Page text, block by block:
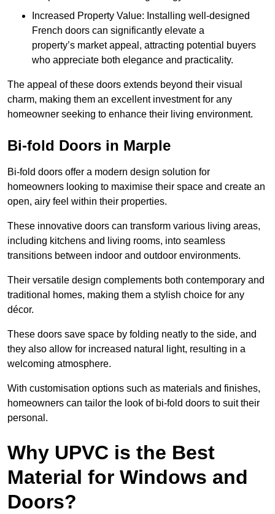
Increased Property Value: Installing well-designed
French doors can significantly elevate a
property’s market appeal, attracting potential buyers
who appreciate both elegance and practicality.
The appeal of these doors extends beyond their visual
charm, making them an excellent investment for any
homeowner seeking to enhance their living environment.
Bi-fold Doors in Marple
Bi-fold doors offer a modern design solution for
homeowners looking to maximise their space and create an
open, airy feel within their properties.
These innovative doors can transform various living areas,
including kitchens and living rooms, into seamless
transitions between indoor and outdoor environments.
Their versatile design complements both contemporary and
traditional homes, making them a stylish choice for any
décor.
These doors save space by folding neatly to the side, and
they also allow for increased natural light, resulting in a
welcoming atmosphere.
With customisation options such as materials and finishes,
homeowners can tailor the look of bi-fold doors to suit their
personal.
Why UPVC is the Best
Material for Windows and
Doors?